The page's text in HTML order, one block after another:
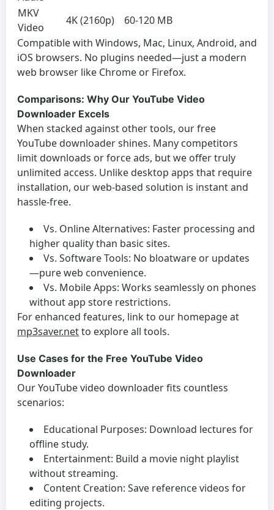
MKV
Video
4K (2160p)
60-120 MB
Compatible with Windows, Mac, Linux, Android, and
iOS browsers. No plugins needed—just a modern
web browser like Chrome or Firefox.
Comparisons: Why Our YouTube Video
Downloader Excels
When stacked against other tools, ourfree
YouTube downloadershines. Many competitors
limit downloads or force ads, but we offer truly
unlimited access. Unlike desktop apps that require
installation, our web-based solution is instant and
hassle-free.
Vs. Online Alternatives: Faster processing and
higher quality than basic sites.
Vs. Software Tools: No bloatware or updates
—pure web convenience.
Vs. Mobile Apps: Works seamlessly on phones
without app store restrictions.
For enhanced features, link to our homepage at
mp3saver.netto explore all tools.
Use Cases for the Free YouTube Video
Downloader
OurYouTube video downloaderfits countless
scenarios:
Educational Purposes: Download lectures for
offline study.
Entertainment: Build a movie night playlist
without streaming.
Content Creation: Save reference videos for
editing projects.